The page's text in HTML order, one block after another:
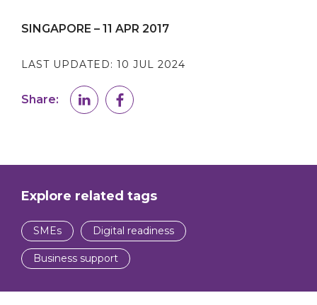
SINGAPORE – 11 APR 2017
LAST UPDATED: 10 JUL 2024
Share:
Explore related tags
SMEs Digital readiness
Business support